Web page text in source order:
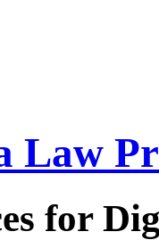
Law
for